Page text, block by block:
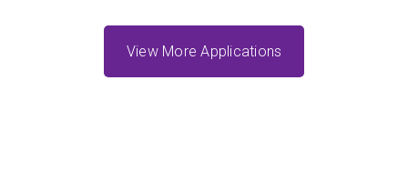
View More Applications